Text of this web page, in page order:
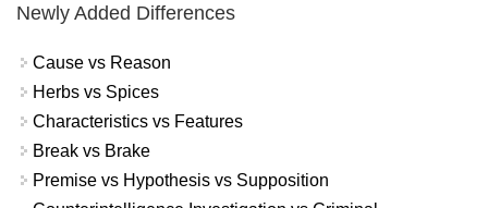
Newly Added Differences
Cause vs Reason
Herbs vs Spices
Characteristics vs Features
Break vs Brake
Premise vs Hypothesis vs Supposition